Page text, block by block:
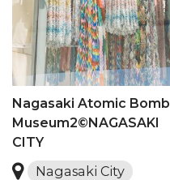
Nagasaki Atomic Bomb
Museum2©NAGASAKI
CITY
Nagasaki City